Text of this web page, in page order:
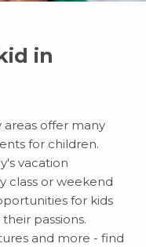
in
areas offer many
for children.
vacation
class or weekend
for kids
passions.
and more - find